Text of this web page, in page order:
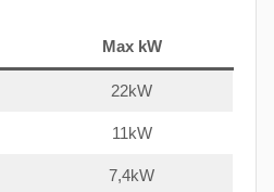
Max kW
22kW
11kW
7,4kW